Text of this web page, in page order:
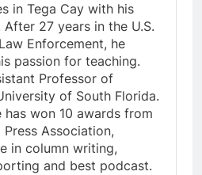
in Tega Cay with his
27 years in the U.S.
Enforcement, he
passion for teaching.
Professor of
of South Florida.
has won 10 awards from
Association,
in column writing,
and best podcast.